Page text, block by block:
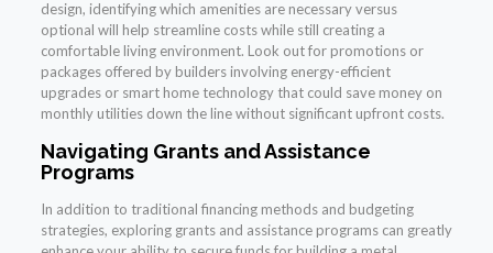
design, identifying which amenities are necessary versus
optional will help streamline costs while still creating a
comfortable living environment. Look out for promotions or
packages offered by builders involving energy-efficient
upgrades or smart home technology that could save money on
monthly utilities down the line without significant upfront costs.
Navigating Grants and Assistance
Programs
In addition to traditional financing methods and budgeting
strategies, exploring grants and assistance programs can greatly